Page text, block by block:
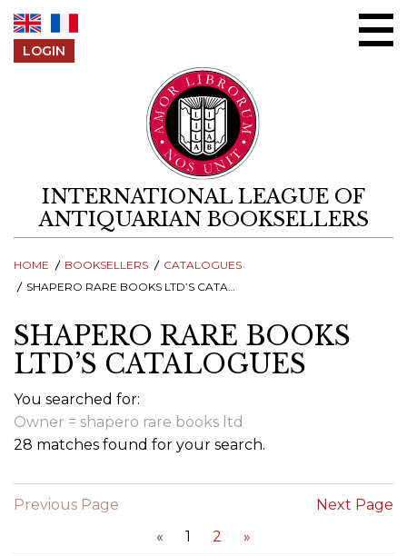
LOGIN
INTERNATIONAL LEAGUE OF
ANTIQUARIAN BOOKSELLERS
HOME BOOKSELLERS
CATALOGUES
SHAPERO RARE BOOKS LTD’S CATALOGUES
SHAPERO RARE BOOKS
LTD’S CATALOGUES
You searched for:
Owner = shapero rare books ltd
28 matches found for your search.
Previous Page
«
1 2 »
Next Page